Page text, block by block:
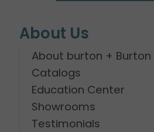
About Us
About burton + Burton
Catalogs
Education Center
Showrooms
Testimonials